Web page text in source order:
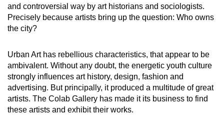
and controversial way by art historians and sociologists.
Precisely because artists bring up the question: Who owns
the city?
Urban Art has rebellious characteristics, that appear to be
ambivalent. Without any doubt, the energetic youth culture
strongly influences art history, design, fashion and
advertising. But principally, it produced a multitude of great
artists. The Colab Gallery has made it its business to find
these artists and exhibit their works.